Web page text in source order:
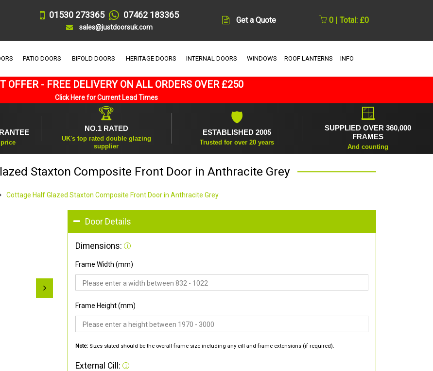
01530 273365 07462 183365
sales@justdoorsuk.com
Get a Quote 0 | Total: £0
PATIO DOORS BIFOLD DOORS HERITAGE DOORS INTERNAL DOORS WINDOWS ROOF LANTERNS INFO
OFFER - FREE DELIVERY ON ALL ORDERS OVER £250
Click Here for Current Lead Times
🏆
NO.1 RATED
UK's top rated double glazing
supplier
🛡
ESTABLISHED 2005
Trusted for over 20 years
🪟
SUPPLIED OVER 360,000
FRAMES
And counting
Staxton Composite Front Door in Anthracite Grey
Cottage Half Glazed Staxton Composite Front Door in Anthracite Grey
Door Details
Dimensions:
Frame Width (mm)
Frame Height (mm)
Note: Sizes stated should be the overall frame size including any cill and frame extensions (if required).
External Cill: